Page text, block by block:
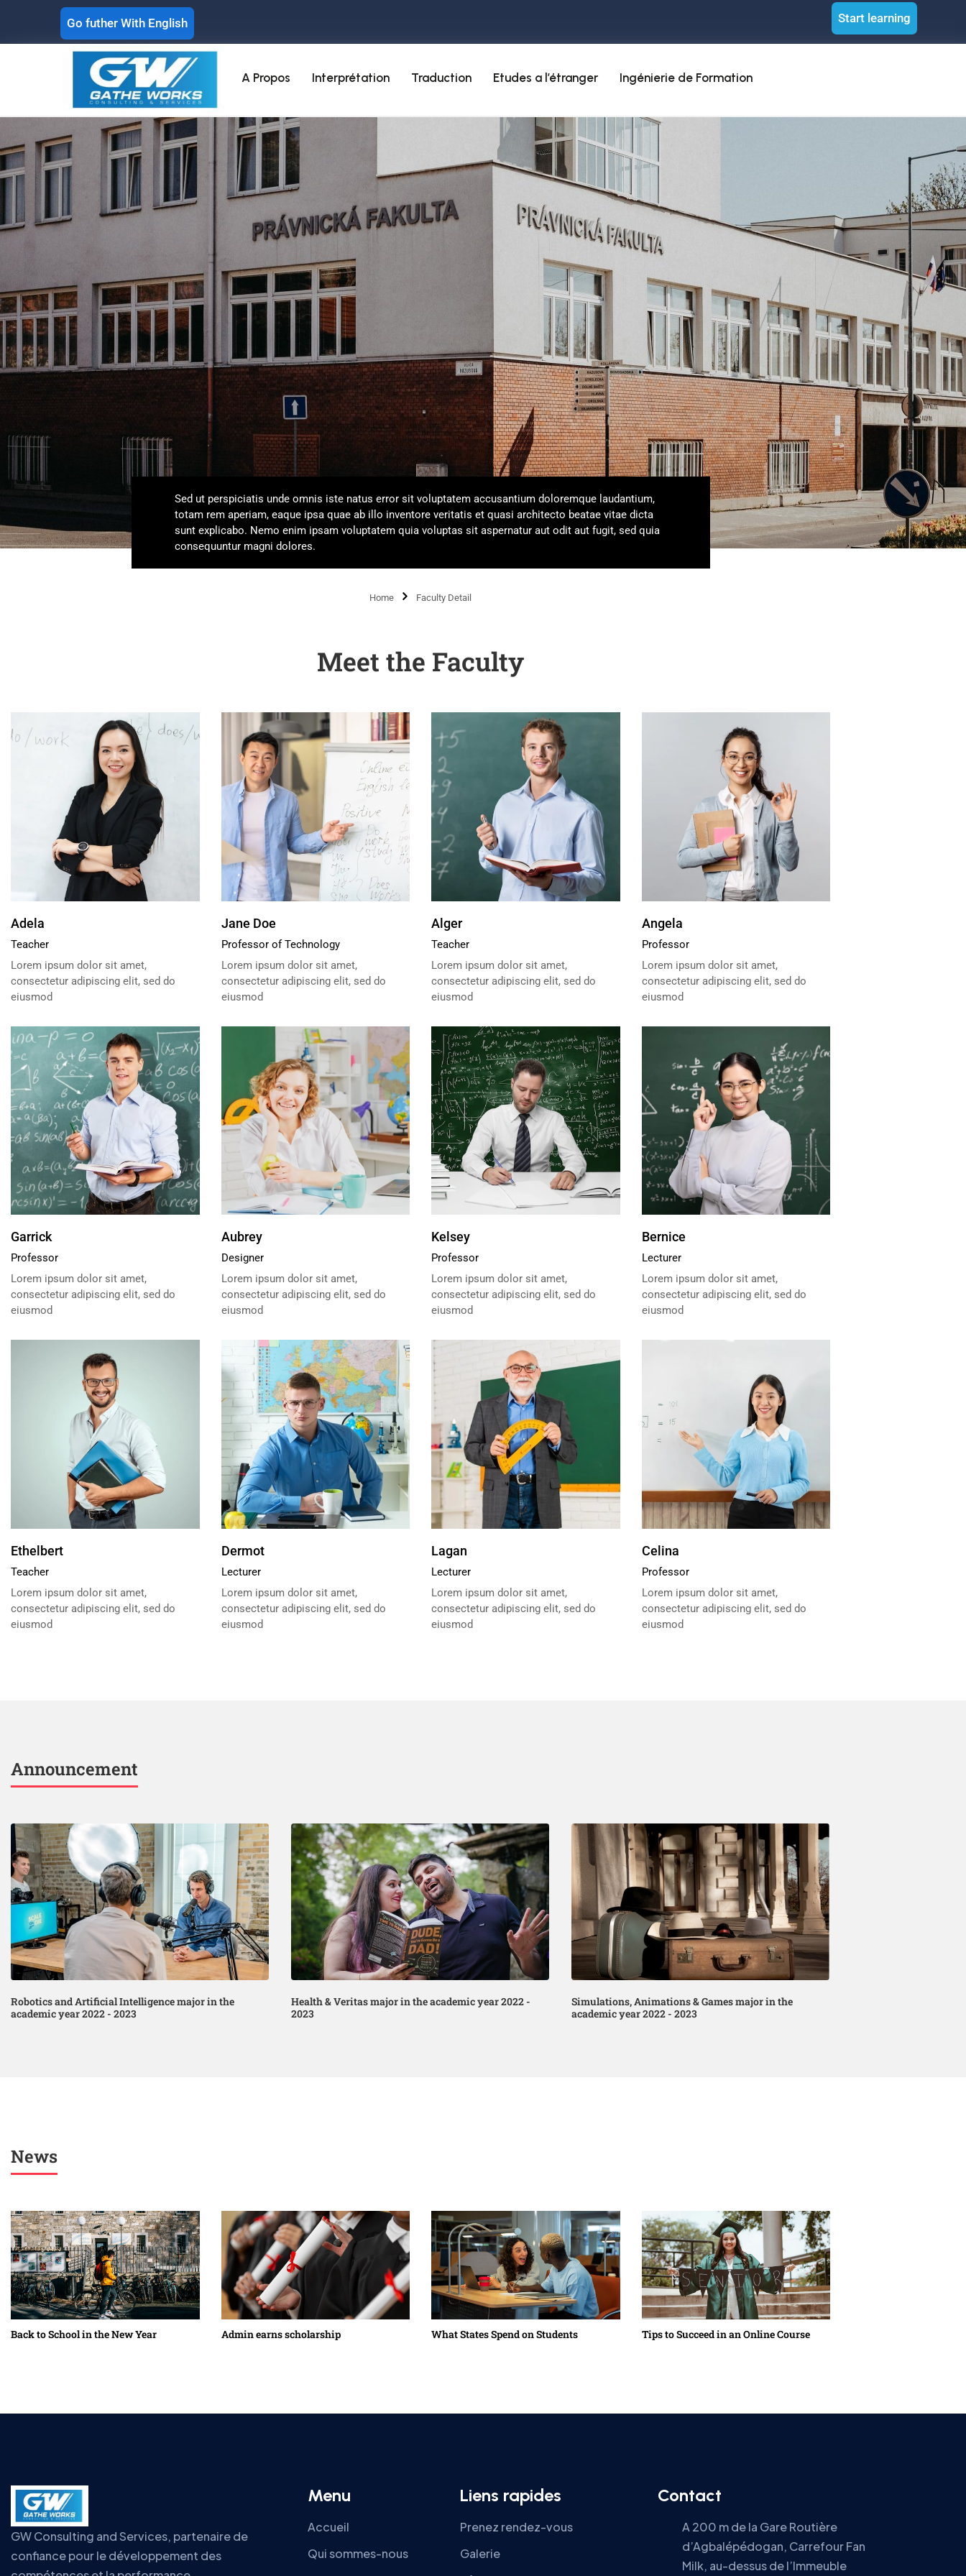
Go futher With English Start learning
A Propos Interprétation Traduction Etudes a l’étranger Ingénierie de Formation
Sed ut perspiciatis unde omnis iste natus error sit voluptatem accusantium doloremque laudantium,
totam rem aperiam, eaque ipsa quae ab illo inventore veritatis et quasi architecto beatae vitae dicta
sunt explicabo. Nemo enim ipsam voluptatem quia voluptas sit aspernatur aut odit aut fugit, sed quia
consequuntur magni dolores.
Home Faculty Detail
Meet the Faculty
Adela
Teacher
Lorem ipsum dolor sit amet,
consectetur adipiscing elit, sed do
eiusmod
Jane Doe
Professor of Technology
Lorem ipsum dolor sit amet,
consectetur adipiscing elit, sed do
eiusmod
Alger
Teacher
Lorem ipsum dolor sit amet,
consectetur adipiscing elit, sed do
eiusmod
Angela
Professor
Lorem ipsum dolor sit amet,
consectetur adipiscing elit, sed do
eiusmod
Garrick
Professor
Lorem ipsum dolor sit amet,
consectetur adipiscing elit, sed do
eiusmod
Aubrey
Designer
Lorem ipsum dolor sit amet,
consectetur adipiscing elit, sed do
eiusmod
Kelsey
Professor
Lorem ipsum dolor sit amet,
consectetur adipiscing elit, sed do
eiusmod
Bernice
Lecturer
Lorem ipsum dolor sit amet,
consectetur adipiscing elit, sed do
eiusmod
Ethelbert
Teacher
Lorem ipsum dolor sit amet,
consectetur adipiscing elit, sed do
eiusmod
Dermot
Lecturer
Lorem ipsum dolor sit amet,
consectetur adipiscing elit, sed do
eiusmod
Lagan
Lecturer
Lorem ipsum dolor sit amet,
consectetur adipiscing elit, sed do
eiusmod
Celina
Professor
Lorem ipsum dolor sit amet,
consectetur adipiscing elit, sed do
eiusmod
Announcement
Robotics and Artificial Intelligence major in the
academic year 2022 - 2023
Health & Veritas major in the academic year 2022 -
2023
Simulations, Animations & Games major in the
academic year 2022 - 2023
News
Back to School in the New Year Admin earns scholarship What States Spend on Students Tips to Succeed in an Online Course
GW Consulting and Services, partenaire de
confiance pour le développement des
Menu
Accueil
Qui sommes-nous
Liens rapides
Prenez rendez-vous
Galerie
Contact
A 200 m de la Gare Routière
d’Agbalépédogan, Carrefour Fan
Milk, au-dessus de l’Immeuble